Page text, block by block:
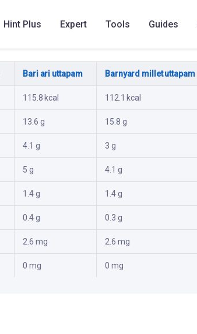
Hint Plus Expert Tools Guides
Bari ari uttapam Barnyard millet uttapam
115.8 kcal 112.1 kcal
13.6 g 15.8 g
4.1 g 3 g
5 g 4.1 g
1.4 g 1.4 g
0.4 g 0.3 g
2.6 mg 2.6 mg
0 mg 0 mg